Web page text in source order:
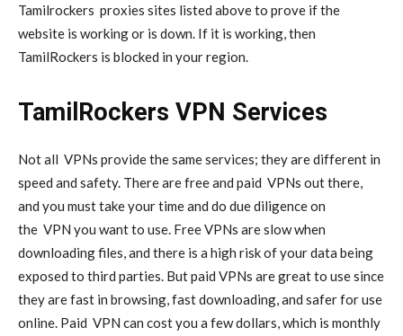
Tamilrockers proxies sites listed above to prove if the
website is working or is down. If it is working, then
TamilRockers is blocked in your region.
TamilRockers VPN Services
Not all VPNs provide the same services; they are different in
speed and safety. There are free and paid VPNs out there,
and you must take your time and do due diligence on
the VPN you want to use. Free VPNs are slow when
downloading files, and there is a high risk of your data being
exposed to third parties. But paid VPNs are great to use since
they are fast in browsing, fast downloading, and safer for use
online. Paid VPN can cost you a few dollars, which is monthly